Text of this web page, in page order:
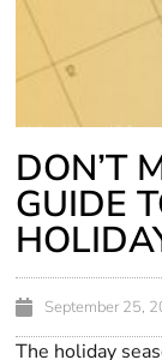
DON’T
GUIDE
September 25,
The holiday